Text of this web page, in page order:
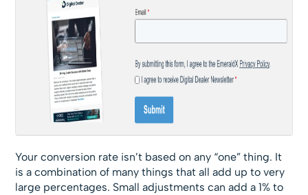
Your conversion rate isn’t based on any “one” thing. It
is a combination of many things that all add up to very
large percentages. Small adjustments can add a 1% to